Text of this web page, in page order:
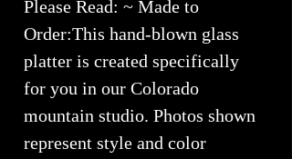
Please Read: ~ Made to
Order:This hand-blown glass
platter is created specifically
for you in our Colorado
mountain studio. Photos shown
represent style and color